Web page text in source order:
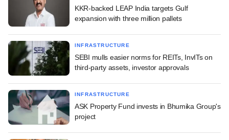
KKR-backed LEAP India targets Gulf
expansion with three million pallets
INFRASTRUCTURE
SEBI mulls easier norms for REITs, InvITs on
third-party assets, investor approvals
INFRASTRUCTURE
ASK Property Fund invests in Bhumika Group's
project